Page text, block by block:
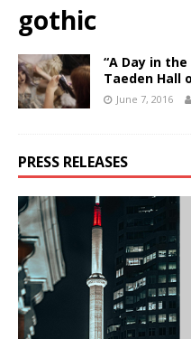
gothic
“A Day in
Taeden Hall
June 7, 2016
PRESS RELEASES